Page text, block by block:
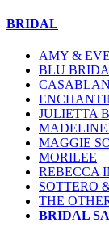
BRIDAL
AMY & EVE
BLU
JULIETTA
MADELINE
MAGGIE
MORILEE
REBECCA
SOTTERO
THE
BRIDAL